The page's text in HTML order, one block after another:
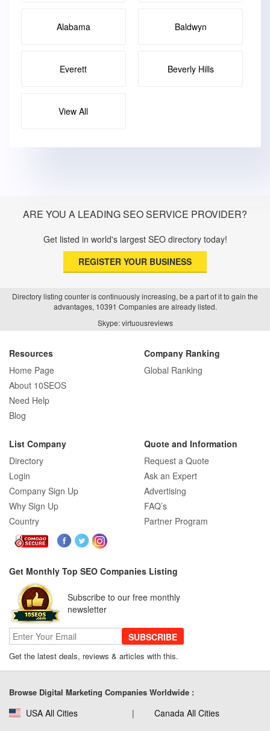
Alabama Baldwyn
Everett Beverly Hills
View All
ARE YOU A LEADING SEO SERVICE PROVIDER?
Get listed in world's largest SEO directory today!
REGISTER YOUR BUSINESS
Directory listing counter is continuously increasing, be a part of it to gain the
advantages, 10391 Companies are already listed.
Skype: virtuousreviews
Resources
Home Page
About 10SEOS
Need Help
Blog
Company Ranking
Global Ranking
List Company
Directory
Login
Company Sign Up
Why Sign Up
Country
Quote and Information
Request a Quote
Ask an Expert
Advertising
FAQ’s
Partner Program
Get Monthly Top SEO Companies Listing
Subscribe to our free monthly
newsletter
SUBSCRIBE
Get the latest deals, reviews & articles with this.
Browse Digital Marketing Companies Worldwide :
USA All Cities Canada All Cities